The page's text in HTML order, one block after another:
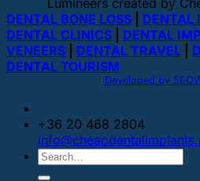
Lumineers created by
DENTAL BONE LOSS
DENTAL
DENTAL CLINICS
DENTAL
VENEERS
DENTAL TRAVEL
DENTAL TOURISM
Developed by
+36 20 468 2804